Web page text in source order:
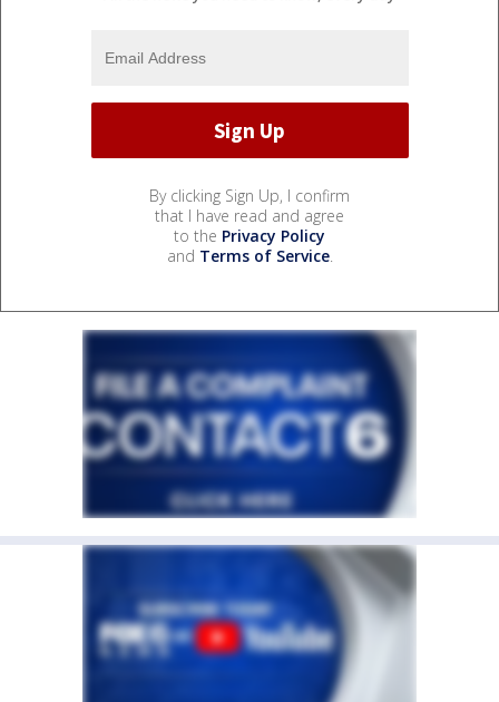
By clicking Sign Up, I confirm
that I have read and agree
to the Privacy Policy
and Terms of Service.